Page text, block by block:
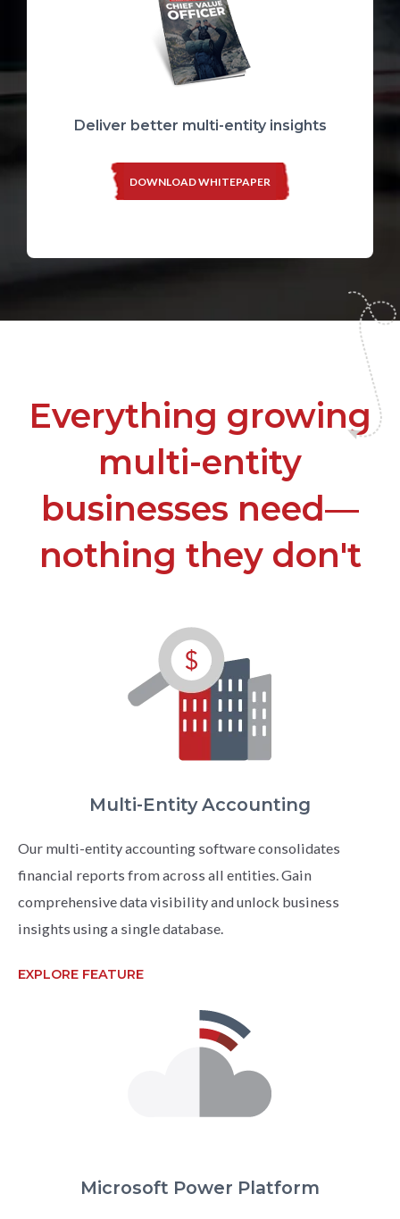
Deliver better multi-entity insights
DOWNLOAD WHITEPAPER
Everything growing
multi-entity
businesses need—
nothing they don't
Multi-Entity Accounting
Our multi-entity accounting software consolidates
financial reports from across all entities. Gain
comprehensive data visibility and unlock business
insights using a single database.
EXPLORE FEATURE
Microsoft Power Platform